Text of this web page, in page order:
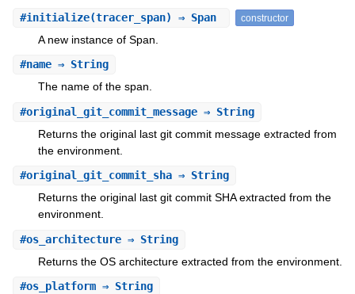
#initialize(tracer_span) ⇒ Span constructor
A new instance of Span.
#name⇒ String
The name of the span.
#original_git_commit_message⇒ String
Returns the original last git commit message extracted from
the environment.
#original_git_commit_sha⇒ String
Returns the original last git commit SHA extracted from the
environment.
#os_architecture⇒ String
Returns the OS architecture extracted from the environment.
#os_platform⇒ String